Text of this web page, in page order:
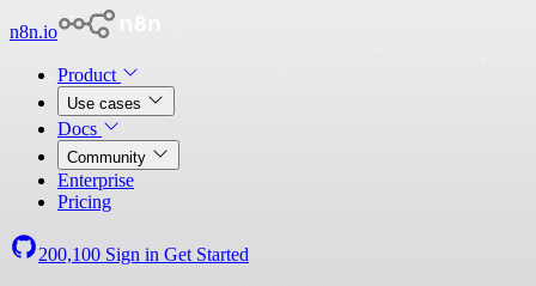
n8n.io
Product
Use cases
Docs
Community
Enterprise
Pricing
200,100 Sign in Get Started